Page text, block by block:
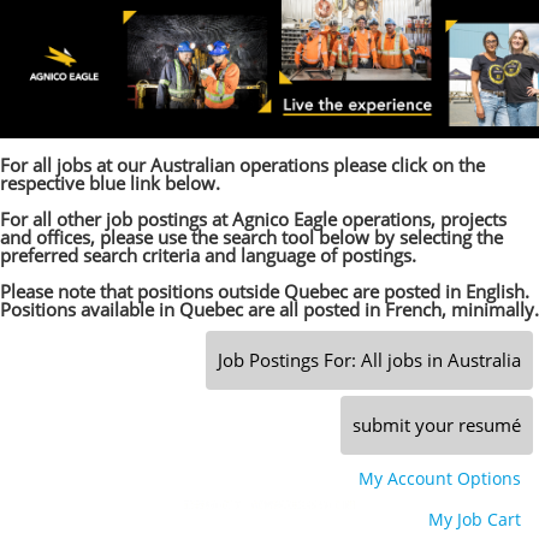
content
section.
For all jobs at our Australian operations please click on the
respective blue link below.
For all other job postings at Agnico Eagle operations, projects
and offices, please use the search tool below by selecting the
preferred search criteria and language of postings.
Please note that positions outside Quebec are posted in English.
Positions available in Quebec are all posted in French, minimally.
Job Postings For: All jobs in Australia
submit your resumé
My Account Options
My Job Cart
content
section.